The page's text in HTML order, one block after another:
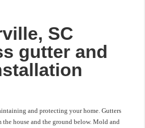
SC
gutter and
and protecting your home. Gutters
house and the ground below. Mold and